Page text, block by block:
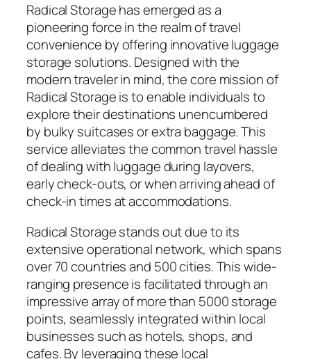
Radical Storage has emerged as a
pioneering force in the realm of travel
convenience by offering innovative luggage
storage solutions. Designed with the
modern traveler in mind, the core mission of
Radical Storage is to enable individuals to
explore their destinations unencumbered
by bulky suitcases or extra baggage. This
service alleviates the common travel hassle
of dealing with luggage during layovers,
early check-outs, or when arriving ahead of
check-in times at accommodations.
Radical Storage stands out due to its
extensive operational network, which spans
over 70 countries and 500 cities. This wide-
ranging presence is facilitated through an
impressive array of more than 5000 storage
points, seamlessly integrated within local
businesses such as hotels, shops, and
cafes. By leveraging these local